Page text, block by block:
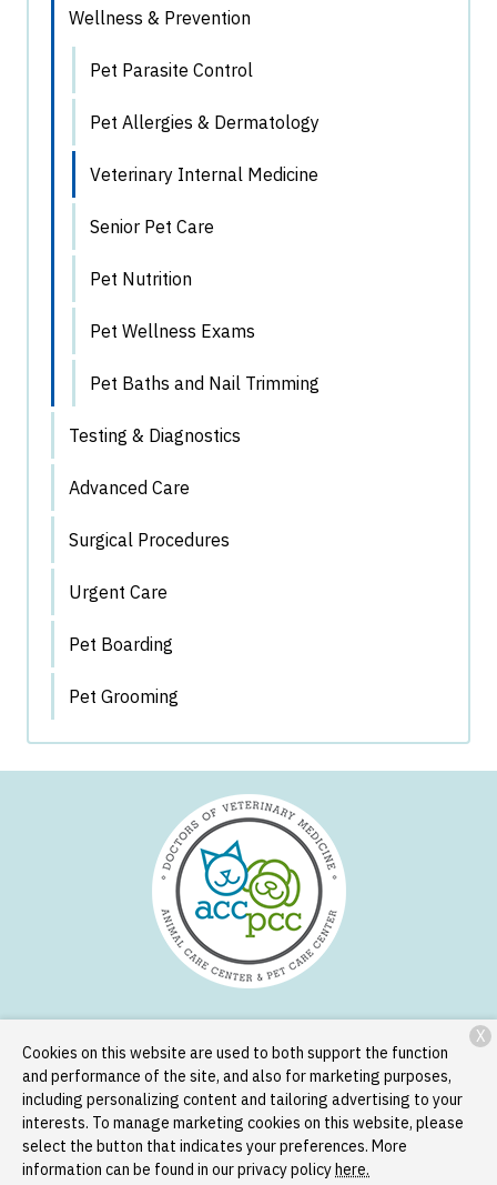
Wellness & Prevention
Pet Parasite Control
Pet Allergies & Dermatology
Veterinary Internal Medicine
Senior Pet Care
Pet Nutrition
Pet Wellness Exams
Pet Baths and Nail Trimming
Testing & Diagnostics
Advanced Care
Surgical Procedures
Urgent Care
Pet Boarding
Pet Grooming
Copyright © 2026Animal Care Center and Pet Care Center. All
rights reserved.Privacy Policy
Cookies on this website are used to both support the function
and performance of the site, and also for marketing purposes,
including personalizing content and tailoring advertising to your
interests. To manage marketing cookies on this website, please
select the button that indicates your preferences. More
information can be found in our privacy policyhere.
X